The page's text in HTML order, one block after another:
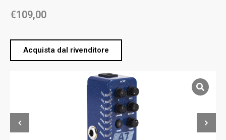
€109,00
Acquista dal rivenditore